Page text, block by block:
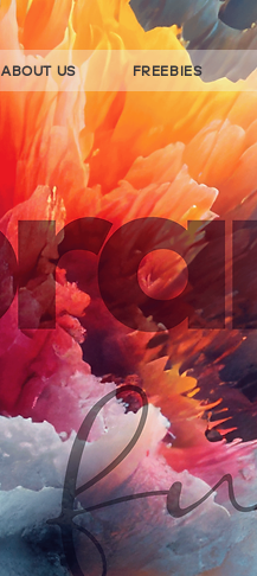
ABOUT US FREEBIES